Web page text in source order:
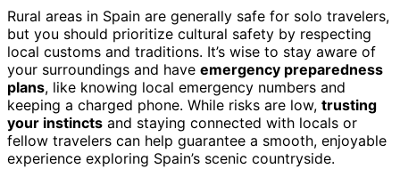
Rural areas in Spain are generally safe for solo travelers,
but you should prioritize cultural safety by respecting
local customs and traditions. It’s wise to stay aware of
your surroundings and have emergency preparedness
plans, like knowing local emergency numbers and
keeping a charged phone. While risks are low, trusting
your instincts and staying connected with locals or
fellow travelers can help guarantee a smooth, enjoyable
experience exploring Spain’s scenic countryside.